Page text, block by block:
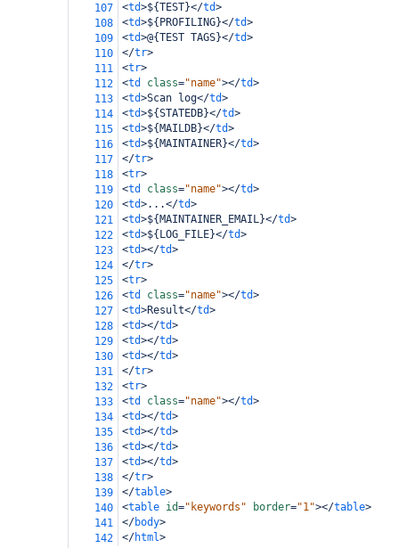
107
<td>${TEST}</td>
108
<td>${PROFILING}</td>
109
<td>@{TEST TAGS}</td>
110
</tr>
111
<tr>
112
<td class="name"></td>
113
<td>Scan log</td>
114
<td>${STATEDB}</td>
115
<td>${MAILDB}</td>
116
<td>${MAINTAINER}</td>
117
</tr>
118
<tr>
119
<td class="name"></td>
120
<td>...</td>
121
<td>${MAINTAINER_EMAIL}</td>
122
<td>${LOG_FILE}</td>
123
<td></td>
124
</tr>
125
<tr>
126
<td class="name"></td>
127
<td>Result</td>
128
<td></td>
129
<td></td>
130
<td></td>
131
</tr>
132
<tr>
133
<td class="name"></td>
134
<td></td>
135
<td></td>
136
<td></td>
137
<td></td>
138
</tr>
139
</table>
140
<table id="keywords" border="1"></table>
141
</body>
142
</html>